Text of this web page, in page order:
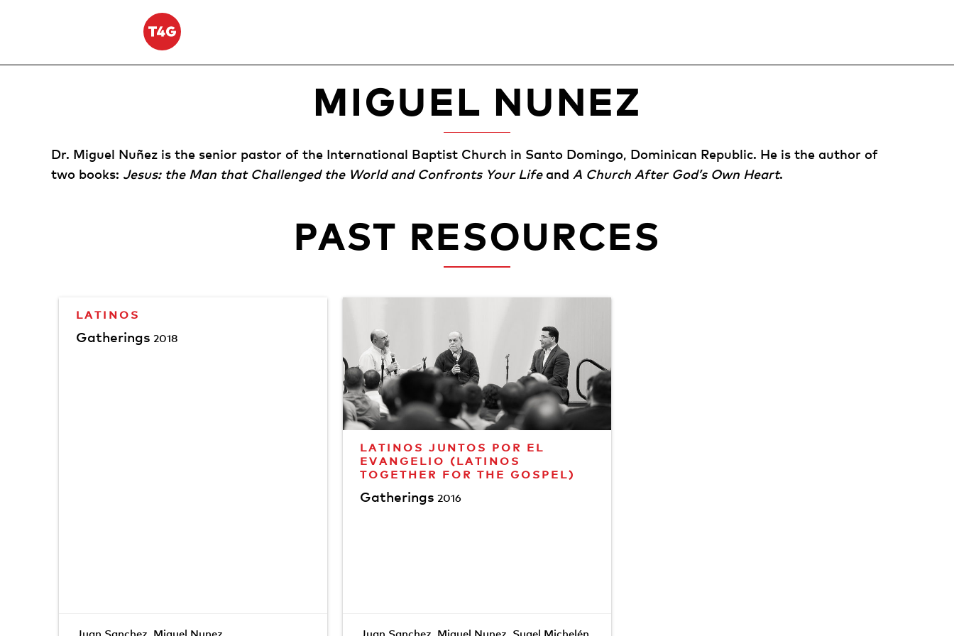
MIGUEL NUNEZ
Dr. Miguel Nuñez is the senior pastor of the International Baptist Church in Santo Domingo, Dominican Republic. He is the author of
two books: Jesus: the Man that Challenged the World and Confronts Your Lifeand A Church After God’s Own Heart.
PAST RESOURCES
LATINOS
Gatherings 2018
Juan Sanchez Miguel Nunez
LATINOS JUNTOS POR EL
EVANGELIO (LATINOS
TOGETHER FOR THE GOSPEL)
Gatherings 2016
Juan Sanchez Miguel Nunez Sugel Michelén